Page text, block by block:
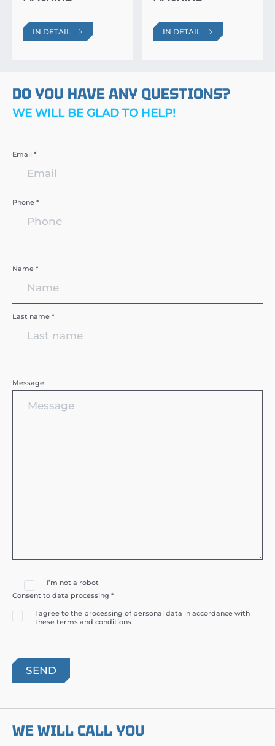
IN DETAIL IN DETAIL
DO YOU HAVE ANY QUESTIONS?
WE WILL BE GLAD TO HELP!
Email *
Phone *
Name *
Last name *
Message
I’m not a robot
Consent to data processing *
I agree to the processing of personal data in accordance with
these terms and conditions
WE WILL CALL YOU